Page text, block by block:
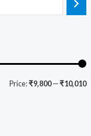
Price:₹9,800—₹10,010